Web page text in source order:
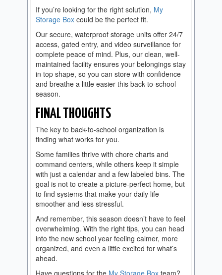
If you’re looking for the right solution, My
Storage Box could be the perfect fit.
Our secure, waterproof storage units offer 24/7
access, gated entry, and video surveillance for
complete peace of mind. Plus, our clean, well-
maintained facility ensures your belongings stay
in top shape, so you can store with confidence
and breathe a little easier this back-to-school
season.
FINAL THOUGHTS
The key to back-to-school organization is
finding what works for you.
Some families thrive with chore charts and
command centers, while others keep it simple
with just a calendar and a few labeled bins. The
goal is not to create a picture-perfect home, but
to find systems that make your daily life
smoother and less stressful.
And remember, this season doesn’t have to feel
overwhelming. With the right tips, you can head
into the new school year feeling calmer, more
organized, and even a little excited for what’s
ahead.
Have questions for the My Storage Box team?